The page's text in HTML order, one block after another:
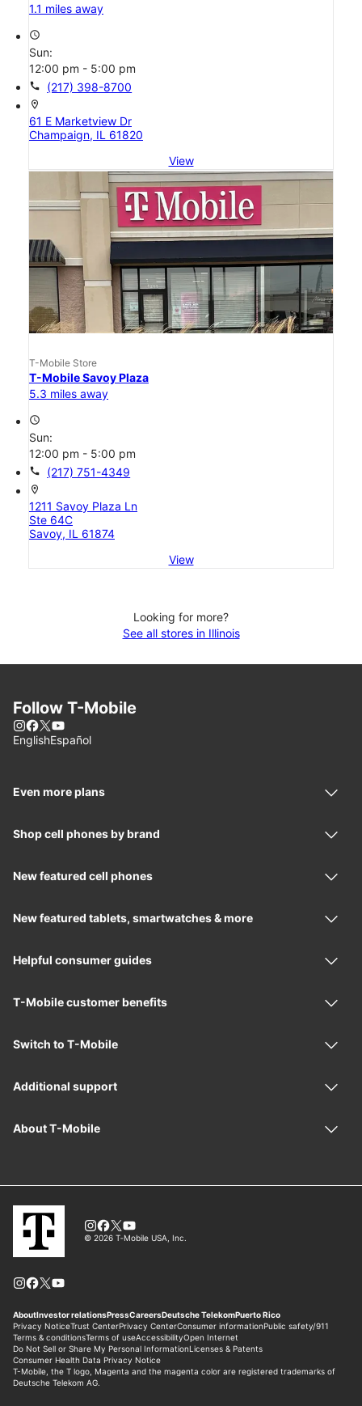
1.1 miles away
access_time
Sun:
12:00 pm - 5:00 pm
call (217) 398-8700
location_on
61 E Marketview Dr
Champaign, IL 61820
View
T-Mobile Store
T-Mobile Savoy Plaza
5.3 miles away
access_time
Sun:
12:00 pm - 5:00 pm
call (217) 751-4349
location_on
1211 Savoy Plaza Ln
Ste 64C
Savoy, IL 61874
View
Looking for more?
See all stores in Illinois